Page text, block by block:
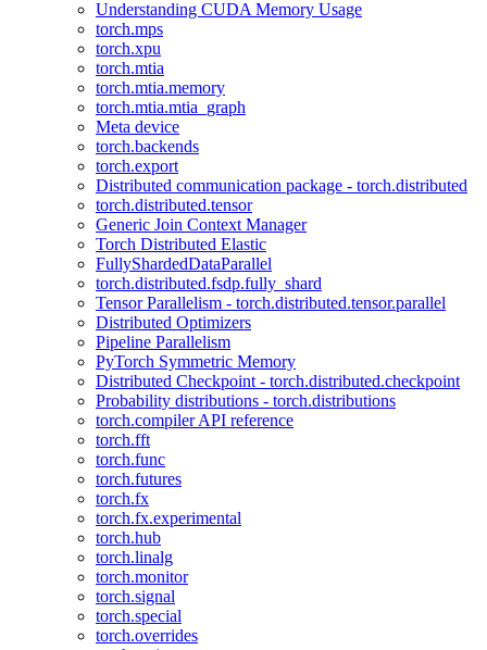
Understanding CUDA Memory Usage
torch.mps
torch.xpu
torch.mtia
torch.mtia.memory
torch.mtia.mtia_graph
Meta device
torch.backends
torch.export
Distributed communication package - torch.distributed
torch.distributed.tensor
Generic Join Context Manager
Torch Distributed Elastic
FullyShardedDataParallel
torch.distributed.fsdp.fully_shard
Tensor Parallelism - torch.distributed.tensor.parallel
Distributed Optimizers
Pipeline Parallelism
PyTorch Symmetric Memory
Distributed Checkpoint - torch.distributed.checkpoint
Probability distributions - torch.distributions
torch.compiler API reference
torch.fft
torch.func
torch.futures
torch.fx
torch.fx.experimental
torch.hub
torch.linalg
torch.monitor
torch.signal
torch.special
torch.overrides